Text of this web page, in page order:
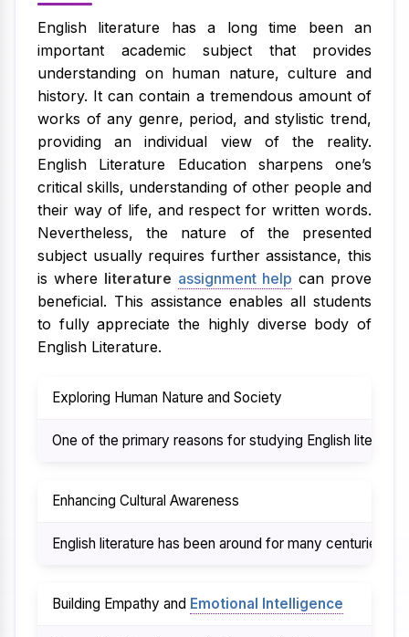
English literature has a long time been an
important academic subject that provides
understanding on human nature, culture and
history. It can contain a tremendous amount of
works of any genre, period, and stylistic trend,
providing an individual view of the reality.
English Literature Education sharpens one’s
critical skills, understanding of other people and
their way of life, and respect for written words.
Nevertheless, the nature of the presented
subject usually requires further assistance, this
is where literature assignment help can prove
beneficial. This assistance enables all students
to fully appreciate the highly diverse body of
English Literature.
Exploring Human Nature and Society
One of the primary reasons for studying English
Enhancing Cultural Awareness
English literature has been around for many centuries
Building Empathy and Emotional Intelligence